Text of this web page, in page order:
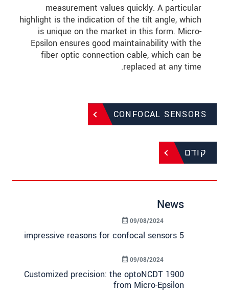
measurement values quickly. A particular
highlight is the indication of the tilt angle, which
is unique on the market in this form. Micro-
Epsilon ensures good maintainability with the
fiber optic connection cable, which can be
replaced at any time.
CONFOCAL SENSORS
קודם
News
5 impressive reasons for confocal sensors
09/08/2024
Customized precision: the optoNCDT 1900
from Micro-Epsilon
09/08/2024